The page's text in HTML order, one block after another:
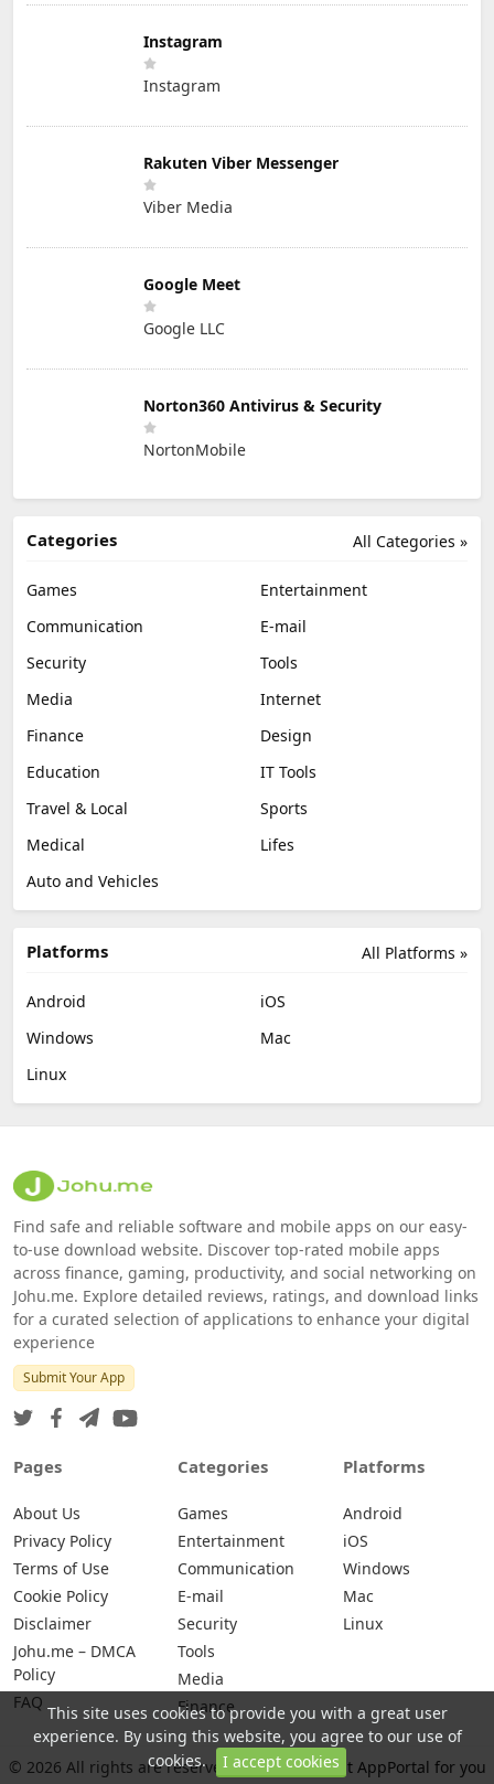
Instagram
Instagram
Rakuten Viber Messenger
Viber Media
Google Meet
Google LLC
Norton360 Antivirus & Security
NortonMobile
All Categories »
Categories
Games
Entertainment
Communication
E-mail
Security
Tools
Media
Internet
Finance
Design
Education
IT Tools
Travel & Local
Sports
Medical
Lifes
Auto and Vehicles
All Platforms »
Platforms
Android
iOS
Windows
Mac
Linux
Find safe and reliable software and mobile apps on our easy-
to-use download website. Discover top-rated mobile apps
across finance, gaming, productivity, and social networking on
Johu.me. Explore detailed reviews, ratings, and download links
for a curated selection of applications to enhance your digital
experience
Submit Your App
Pages
About Us
Privacy Policy
Terms of Use
Cookie Policy
Disclaimer
Johu.me – DMCA
Policy
FAQ
Categories
Games
Entertainment
Communication
E-mail
Security
Tools
Media
Finance
Platforms
Android
iOS
Windows
Mac
Linux
© 2026 All rights are reserved -Johu.me - Best AppPortal for you
This site uses cookies to provide you with a great user
experience. By using this website, you agree to our use of
cookies.
I accept cookies